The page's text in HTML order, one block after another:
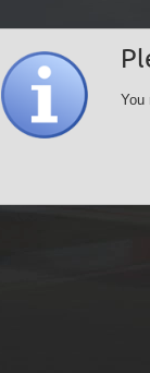
You